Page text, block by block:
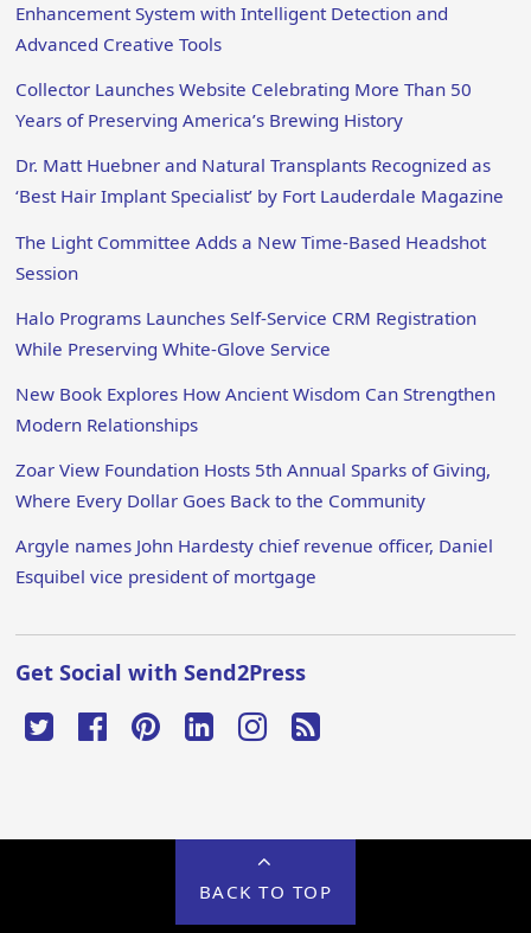
Enhancement System with Intelligent Detection and
Advanced Creative Tools
Collector Launches Website Celebrating More Than 50
Years of Preserving America’s Brewing History
Dr. Matt Huebner and Natural Transplants Recognized as
‘Best Hair Implant Specialist’ by Fort Lauderdale Magazine
The Light Committee Adds a New Time-Based Headshot
Session
Halo Programs Launches Self-Service CRM Registration
While Preserving White-Glove Service
New Book Explores How Ancient Wisdom Can Strengthen
Modern Relationships
Zoar View Foundation Hosts 5th Annual Sparks of Giving,
Where Every Dollar Goes Back to the Community
Argyle names John Hardesty chief revenue officer, Daniel
Esquibel vice president of mortgage
Get Social with Send2Press
BACK TO TOP